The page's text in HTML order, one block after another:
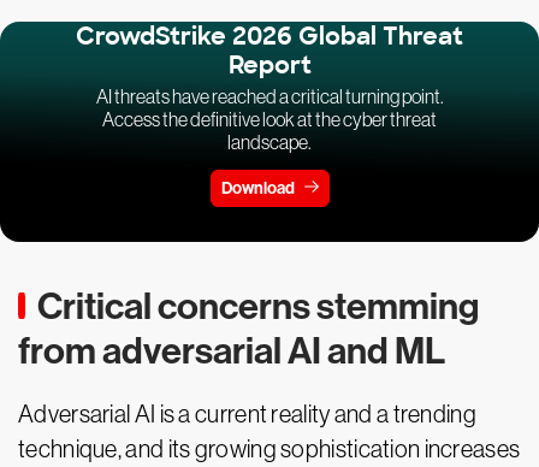
CrowdStrike 2026 Global Threat
Report
AI threats have reached a critical turning point.
Access the definitive look at the cyber threat
landscape.
Download
Critical concerns stemming
from adversarial AI and ML
Adversarial AI is a current reality and a trending
technique, and its growing sophistication increases